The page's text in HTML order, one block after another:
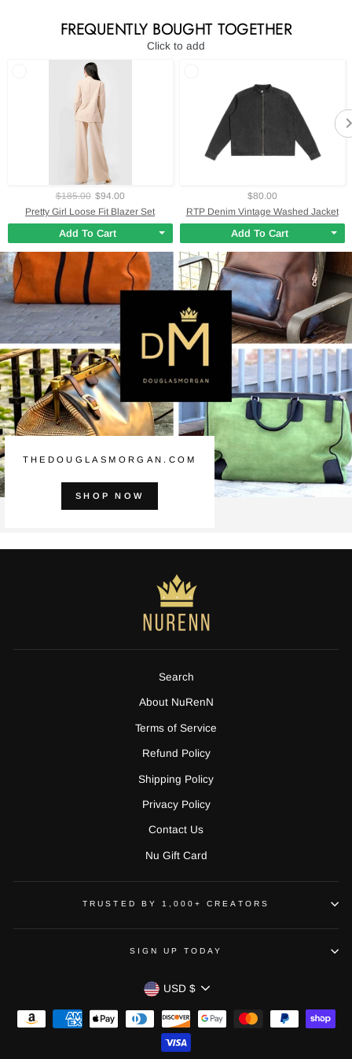
FREQUENTLY BOUGHT TOGETHER
Click to add
$185.00 $94.00
Pretty Girl Loose Fit Blazer Set
Add To Cart
$80.00
RTP Denim Vintage Washed Jacket
Add To Cart
THEDOUGLASMORGAN.COM
SHOP NOW
Search
About NuRenN
Terms of Service
Refund Policy
Shipping Policy
Privacy Policy
Contact Us
Nu Gift Card
TRUSTED BY 1,000+ CREATORS
SIGN UP TODAY
CURRENCY
USD $